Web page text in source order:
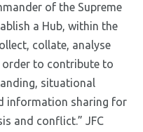
of the Supreme
a Hub, within the
collate, analyse
to contribute to
situational
information sharing for
and conflict.” JFC